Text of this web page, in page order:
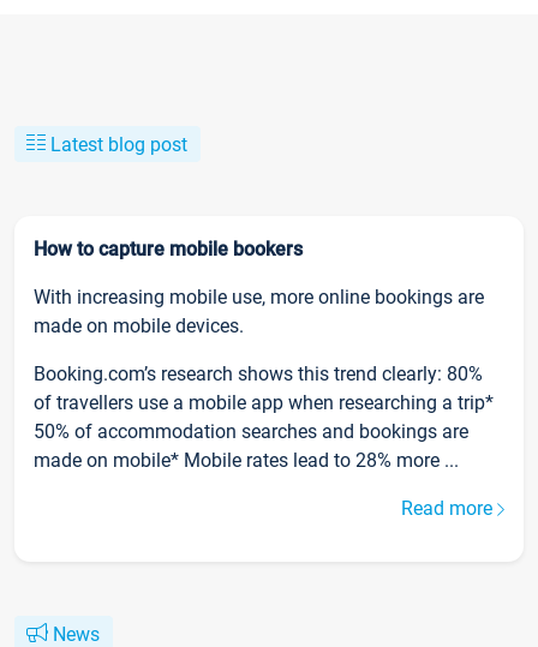
Latest blog post
How to capture mobile bookers
With increasing mobile use, more online bookings are
made on mobile devices.
Booking.com’s research shows this trend clearly: 80%
of travellers use a mobile app when researching a trip*
50% of accommodation searches and bookings are
made on mobile* Mobile rates lead to 28% more ...
Read more
News